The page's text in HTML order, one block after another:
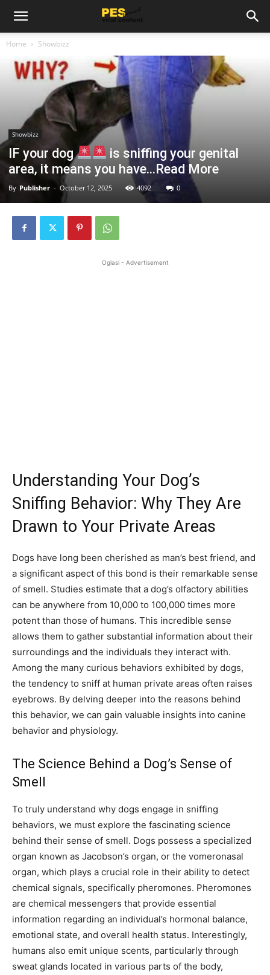
Home Showbizz
Showbizz
IF your dog
is sniffing your genital
area, it means you have…Read More
By Publisher - October 12, 2025 4092 0
Oglasi - Advertisement
Understanding Your Dog’s
Sniffing Behavior: Why They Are
Drawn to Your Private Areas
Dogs have long been cherished as man’s best friend, and
a significant aspect of this bond is their remarkable sense
of smell. Studies estimate that a dog’s olfactory abilities
can be anywhere from 10,000 to 100,000 times more
potent than those of humans. This incredible sense
allows them to gather substantial information about their
surroundings and the individuals they interact with.
Among the many curious behaviors exhibited by dogs,
the tendency to sniff at human private areas often raises
eyebrows. By delving deeper into the reasons behind
this behavior, we can gain valuable insights into canine
behavior and physiology.
The Science Behind a Dog’s Sense of
Smell
To truly understand why dogs engage in sniffing
behaviors, we must explore the fascinating science
behind their sense of smell. Dogs possess a specialized
organ known as Jacobson’s organ, or the vomeronasal
organ, which plays a crucial role in their ability to detect
chemical signals, specifically pheromones. Pheromones
are chemical messengers that provide essential
information regarding an individual’s hormonal balance,
emotional state, and overall health status. Interestingly,
humans also emit unique scents, particularly through
sweat glands located in various parts of the body,